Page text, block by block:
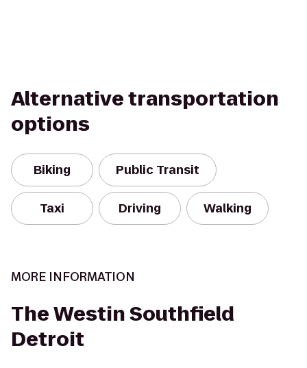
Alternative transportation
options
Biking Public Transit
Taxi Driving Walking
MORE INFORMATION
The Westin Southfield
Detroit